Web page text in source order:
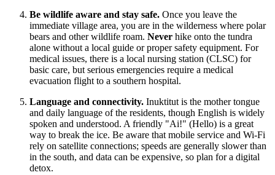
Be wildlife aware and stay safe. Once you leave the
immediate village area, you are in the wilderness where polar
bears and other wildlife roam. Never hike onto the tundra
alone without a local guide or proper safety equipment. For
medical issues, there is a local nursing station (CLSC) for
basic care, but serious emergencies require a medical
evacuation flight to a southern hospital.
Language and connectivity. Inuktitut is the mother tongue
and daily language of the residents, though English is widely
spoken and understood. A friendly "Ai!" (Hello) is a great
way to break the ice. Be aware that mobile service and Wi-Fi
rely on satellite connections; speeds are generally slower than
in the south, and data can be expensive, so plan for a digital
detox.